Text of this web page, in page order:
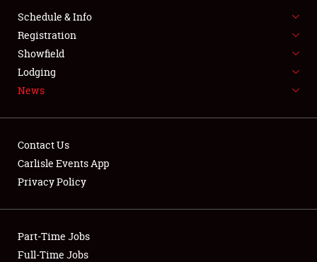
FLEA MARKET & CAR CORRAL
SPONSORSHIP
LODGING
Showfield
Club Relations
Schedule & Info
Registration
Showfield
Lodging
News
Contact Us
Carlisle Events App
Privacy Policy
Part-Time Jobs
Full-Time Jobs